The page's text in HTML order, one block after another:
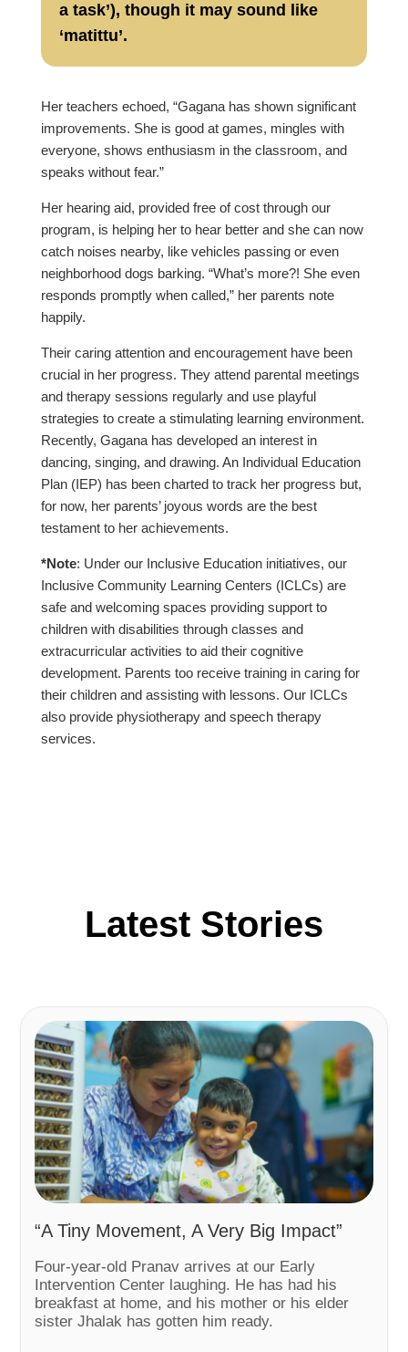
a task’), though it may sound like
‘matittu’.
Her teachers echoed, “Gagana has shown significant
improvements. She is good at games, mingles with
everyone, shows enthusiasm in the classroom, and
speaks without fear.”
Her hearing aid, provided free of cost through our
program, is helping her to hear better and she can now
catch noises nearby, like vehicles passing or even
neighborhood dogs barking. “What’s more?! She even
responds promptly when called,” her parents note
happily.
Their caring attention and encouragement have been
crucial in her progress. They attend parental meetings
and therapy sessions regularly and use playful
strategies to create a stimulating learning environment.
Recently, Gagana has developed an interest in
dancing, singing, and drawing. An Individual Education
Plan (IEP) has been charted to track her progress but,
for now, her parents’ joyous words are the best
testament to her achievements.
*Note: Under our Inclusive Education initiatives, our
Inclusive Community Learning Centers (ICLCs) are
safe and welcoming spaces providing support to
children with disabilities through classes and
extracurricular activities to aid their cognitive
development. Parents too receive training in caring for
their children and assisting with lessons. Our ICLCs
also provide physiotherapy and speech therapy
services.
Latest Stories
“A Tiny Movement, A Very Big Impact”
Four-year-old Pranav arrives at our Early
Intervention Center laughing. He has had his
breakfast at home, and his mother or his elder
sister Jhalak has gotten him ready.